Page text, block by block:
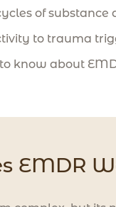
of substance
to trauma
know about
EMDR